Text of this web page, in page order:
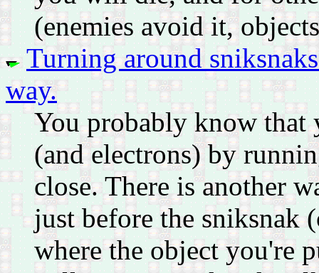
(enemies avoid it,
Turning around
way.
You probably know that
(and electrons) by
close. There is another
just before the sniksnak
where the object you're